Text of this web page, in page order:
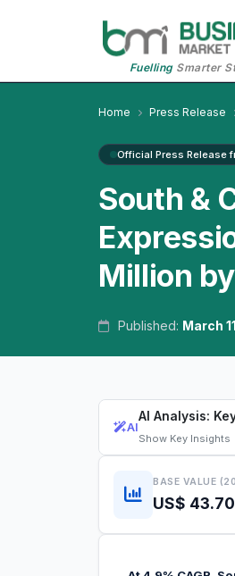
FuellingSmarter
Home Press Release
Official Press Release
South &
Million
Published: March
AI
AI Analysis:
Show Key Insights
BASE VALUE
US$